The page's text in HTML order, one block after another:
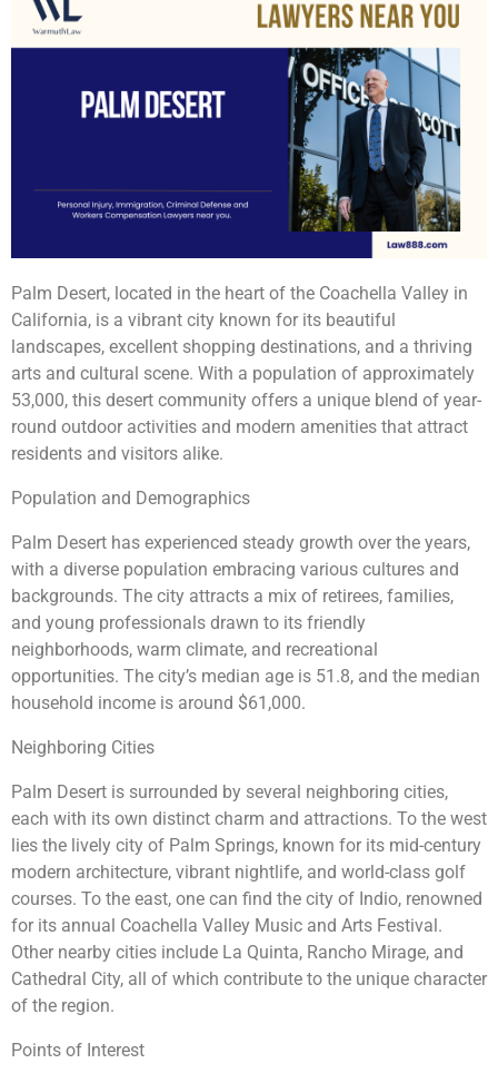
Palm Desert, located in the heart of the Coachella Valley in
California, is a vibrant city known for its beautiful
landscapes, excellent shopping destinations, and a thriving
arts and cultural scene. With a population of approximately
53,000, this desert community offers a unique blend of year-
round outdoor activities and modern amenities that attract
residents and visitors alike.
Population and Demographics
Palm Desert has experienced steady growth over the years,
with a diverse population embracing various cultures and
backgrounds. The city attracts a mix of retirees, families,
and young professionals drawn to its friendly
neighborhoods, warm climate, and recreational
opportunities. The city’s median age is 51.8, and the median
household income is around $61,000.
Neighboring Cities
Palm Desert is surrounded by several neighboring cities,
each with its own distinct charm and attractions. To the west
lies the lively city of Palm Springs, known for its mid-century
modern architecture, vibrant nightlife, and world-class golf
courses. To the east, one can find the city of Indio, renowned
for its annual Coachella Valley Music and Arts Festival.
Other nearby cities include La Quinta, Rancho Mirage, and
Cathedral City, all of which contribute to the unique character
of the region.
Points of Interest